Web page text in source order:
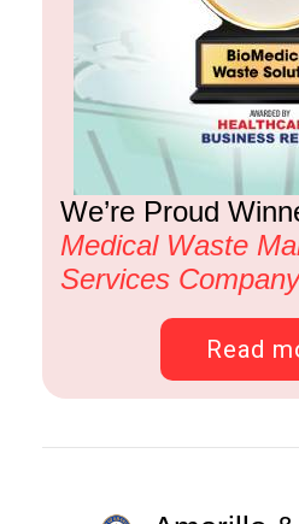
We’re Proud
Medical Waste
Services Company
Read